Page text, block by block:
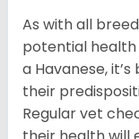
As with all
potential health
a Havanese,
their
Regular vet